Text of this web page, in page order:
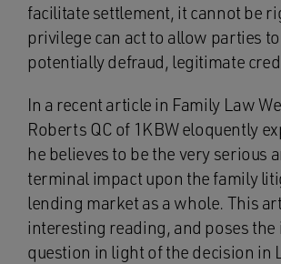
facilitate settlement, it cannot be
privilege can act to allow parties
potentially defraud, legitimate
In a recent article in Family Law
Roberts QC of 1KBW eloquently
he believes to be the very serious
terminal impact upon the family
lending market as a whole. This
interesting reading, and poses
question in light of the decision in